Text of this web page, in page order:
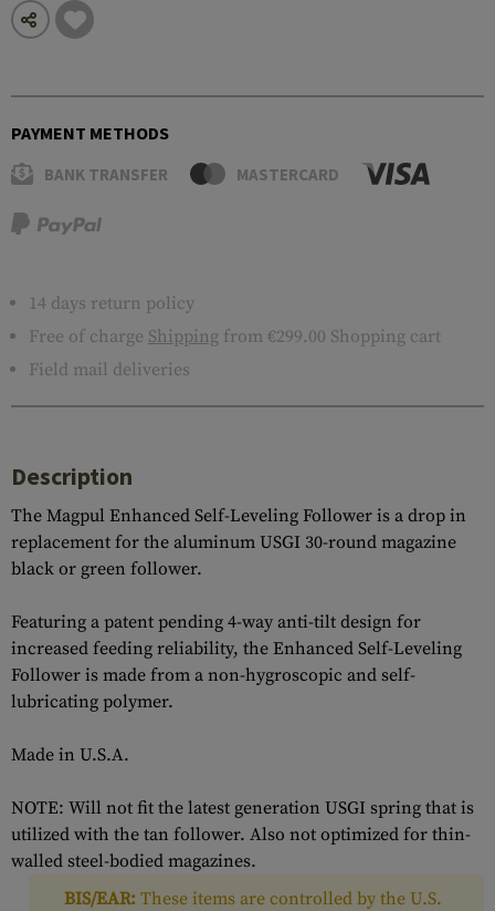
PAYMENT METHODS
BANK TRANSFER MASTERCARD
14 days return policy
Free of charge Shipping from €299.00 Shopping cart
Field mail deliveries
Description
The Magpul Enhanced Self-Leveling Follower is a drop in
replacement for the aluminum USGI 30-round magazine
black or green follower.
Featuring a patent pending 4-way anti-tilt design for
increased feeding reliability, the Enhanced Self-Leveling
Follower is made from a non-hygroscopic and self-
lubricating polymer.
Made in U.S.A.
NOTE: Will not fit the latest generation USGI spring that is
utilized with the tan follower. Also not optimized for thin-
walled steel-bodied magazines.
BIS/EAR: These items are controlled by the U.S.